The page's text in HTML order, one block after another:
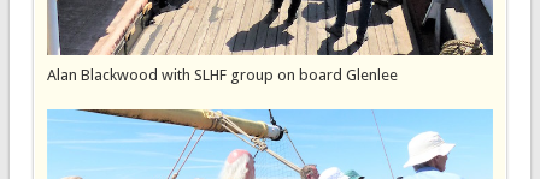
Alan Blackwood with SLHF group on board Glenlee